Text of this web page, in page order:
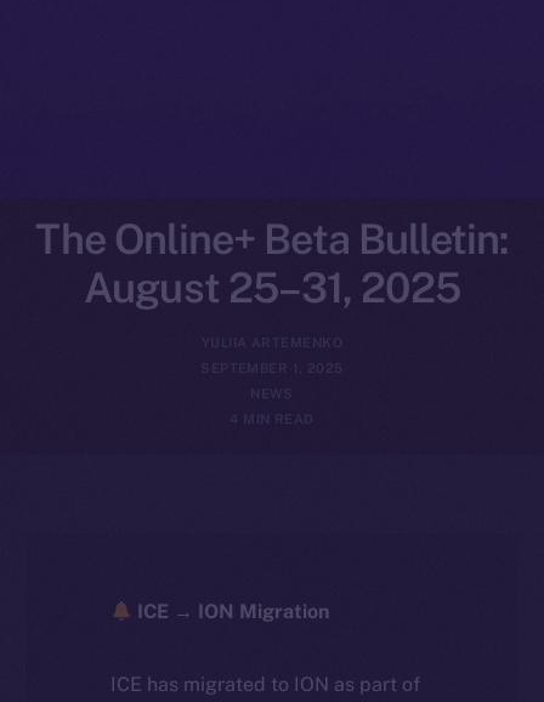
The Online+ Beta Bulletin:
August 25–31, 2025
YULIIA ARTEMENKO
SEPTEMBER 1, 2025
NEWS
4 MIN READ
ICE → ION Migration
ICE has migrated to ION as part of